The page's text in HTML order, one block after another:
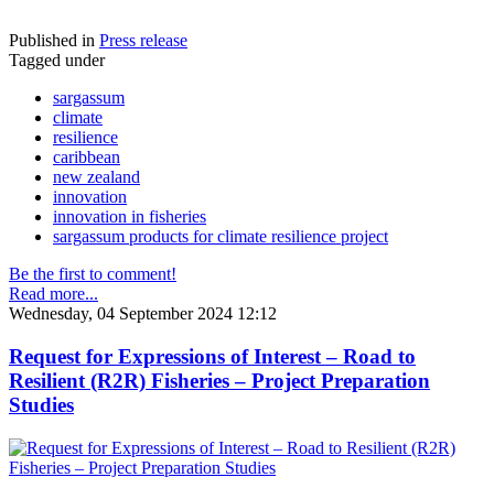
Published in Press release
Tagged under
sargassum
climate
resilience
caribbean
new zealand
innovation
innovation in fisheries
sargassum products for climate resilience project
Be the first to comment!
Read more...
Wednesday, 04 September 2024 12:12
Request for Expressions of Interest – Road to
Resilient (R2R) Fisheries – Project Preparation
Studies